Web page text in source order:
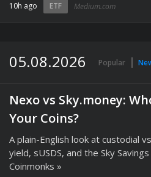
10h ago ETF Medium.com
05.08.2026 Popular
Nexo vs Sky.money:
Your Coins?
A plain-English look at custodial
yield, sUSDS, and the Sky
Coinmonks »